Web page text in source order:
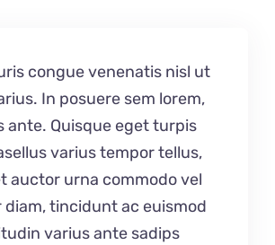
congue venenatis nisl ut
In posuere sem lorem,
ante. Quisque eget turpis
varius tempor tellus,
auctor urna commodo vel
diam, tincidunt ac euismod
varius ante sadips